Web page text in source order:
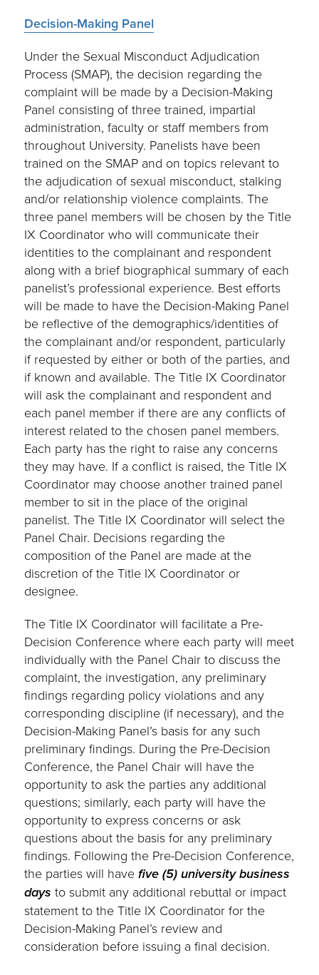
Decision-Making Panel
Under the Sexual Misconduct Adjudication
Process (SMAP), the decision regarding the
complaint will be made by a Decision-Making
Panel consisting of three trained, impartial
administration, faculty or staff members from
throughout University. Panelists have been
trained on the SMAP and on topics relevant to
the adjudication of sexual misconduct, stalking
and/or relationship violence complaints. The
three panel members will be chosen by the Title
IX Coordinator who will communicate their
identities to the complainant and respondent
along with a brief biographical summary of each
panelist’s professional experience. Best efforts
will be made to have the Decision-Making Panel
be reflective of the demographics/identities of
the complainant and/or respondent, particularly
if requested by either or both of the parties, and
if known and available. The Title IX Coordinator
will ask the complainant and respondent and
each panel member if there are any conflicts of
interest related to the chosen panel members.
Each party has the right to raise any concerns
they may have. If a conflict is raised, the Title IX
Coordinator may choose another trained panel
member to sit in the place of the original
panelist. The Title IX Coordinator will select the
Panel Chair. Decisions regarding the
composition of the Panel are made at the
discretion of the Title IX Coordinator or
designee.
The Title IX Coordinator will facilitate a Pre-
Decision Conference where each party will meet
individually with the Panel Chair to discuss the
complaint, the investigation, any preliminary
findings regarding policy violations and any
corresponding discipline (if necessary), and the
Decision-Making Panel’s basis for any such
preliminary findings. During the Pre-Decision
Conference, the Panel Chair will have the
opportunity to ask the parties any additional
questions; similarly, each party will have the
opportunity to express concerns or ask
questions about the basis for any preliminary
findings. Following the Pre-Decision Conference,
the parties will havefive (5) university business
days to submit any additional rebuttal or impact
statement to the Title IX Coordinator for the
Decision-Making Panel’s review and
consideration before issuing a final decision.